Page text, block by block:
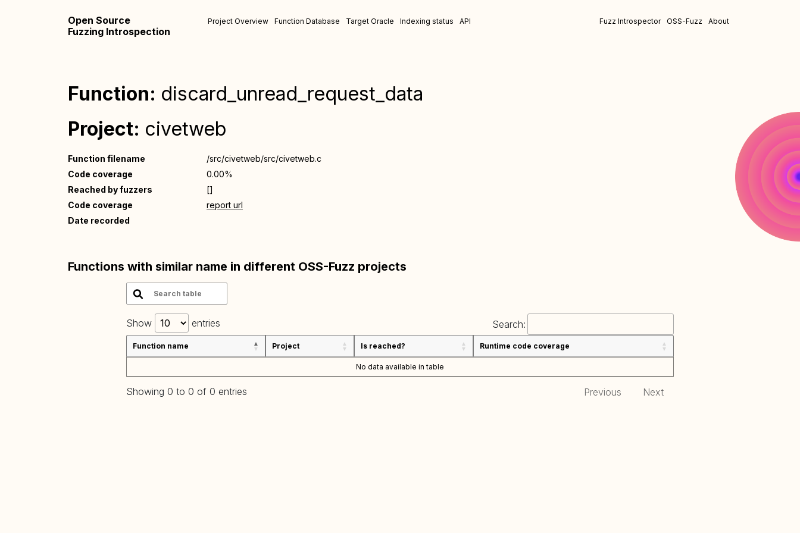
Open Source
Fuzzing Introspection
Project Overview Function Database Target Oracle Indexing status API Fuzz Introspector OSS-Fuzz About
Function: discard_unread_request_data
Project: civetweb
Function filename
/src/civetweb/src/civetweb.c
Code coverage
0.00%
Reached by fuzzers
[]
Code coverage
report url
Date recorded
Functions with similar name in different OSS-Fuzz projects
Show entries Search:
Function name Project Is reached? Runtime code coverage
No data available in table
Showing 0 to 0 of 0 entries Previous Next